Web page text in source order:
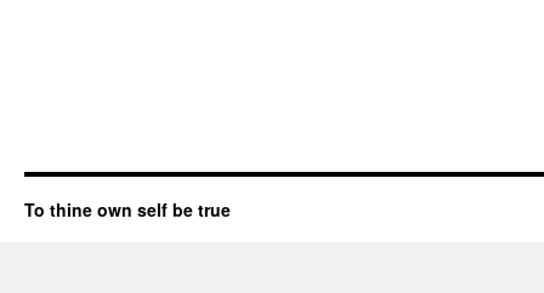
To thine own self be true